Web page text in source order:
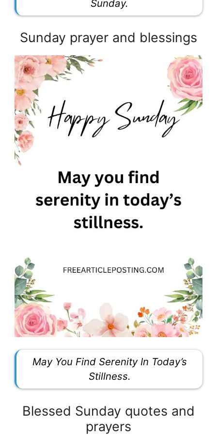
Sunday.
Sunday prayer and blessings
May You Find Serenity In Today’s
Stillness.
Blessed Sunday quotes and
prayers